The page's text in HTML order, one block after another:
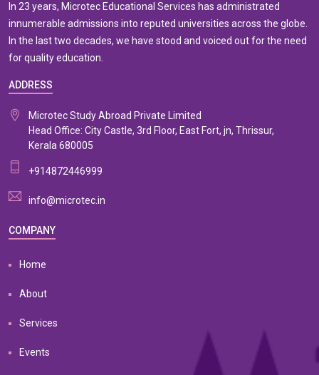
In 23 years, Microtec Educational Services has administrated
innumerable admissions into reputed universities across the globe.
In the last two decades, we have stood and voiced out for the need
for quality education.
ADDRESS
Microtec Study Abroad Private Limited
Head Office: City Castle, 3rd Floor, East Fort, jn, Thrissur,
Kerala 680005
+914872446999
info@microtec.in
COMPANY
Home
About
Services
Events